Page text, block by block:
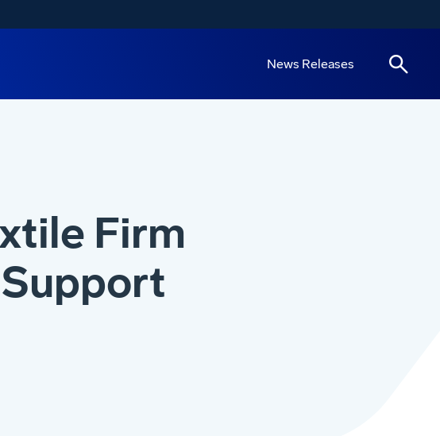
News Releases
Firm